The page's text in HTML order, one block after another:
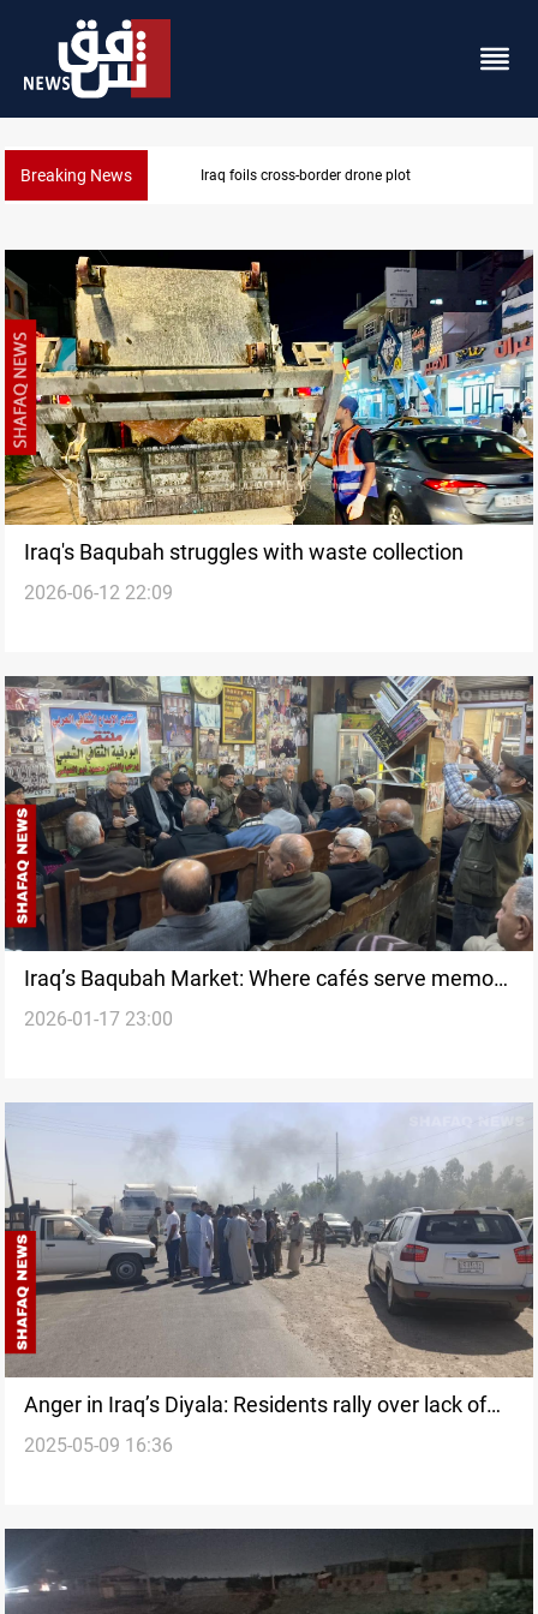
Breaking News Pentagon moves to replenish arsenal after Iran war
Iraq's Baqubah struggles with waste collection
2026-06-12 22:09
Iraq’s Baqubah Market: Where cafés serve memory
before tea
2026-01-17 23:00
Anger in Iraq’s Diyala: Residents rally over lack of
services, drought
2025-05-09 16:36